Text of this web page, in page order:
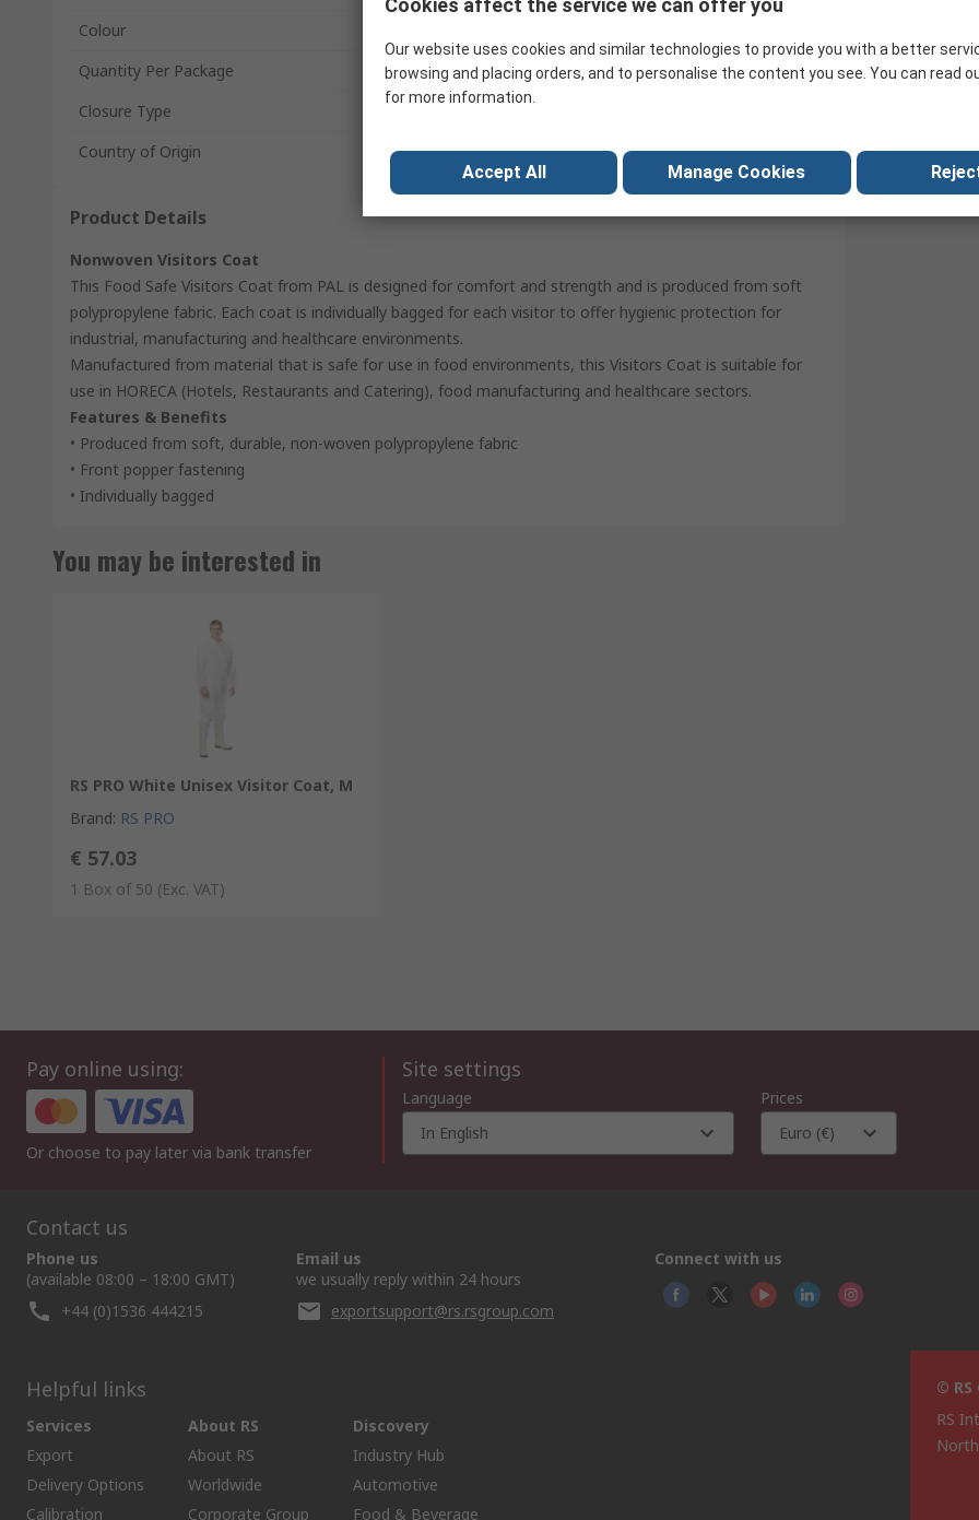
Colour
Quantity Per Package
25
Closure Type
Country of Origin
China
Product Details
Nonwoven Visitors Coat
This Food Safe Visitors Coat from PAL is designed for comfort and strength and is produced from soft
polypropylene fabric. Each coat is individually bagged for each visitor to offer hygienic protection for
industrial, manufacturing and healthcare environments.
Manufactured from material that is safe for use in food environments, this Visitors Coat is suitable for
use in HORECA (Hotels, Restaurants and Catering), food manufacturing and healthcare sectors.
Features & Benefits
• Produced from soft, durable, non-woven polypropylene fabric
• Front popper fastening
• Individually bagged
You may be interested in
RS PRO White Unisex Visitor Coat, M
Brand: RS PRO
€ 57.03
1 Box of 50 (Exc. VAT)
Pay online using:
Or choose to pay later via bank transfer
Site settings
Language
In English
Prices
Euro (€)
Contact us
Phone us
(available 08:00 – 18:00 GMT)
+44 (0)1536 444215
Email us
we usually reply within 24 hours
exportsupport@rs.rsgroup.com
Connect with us
Helpful links
Services
Export
Delivery Options
Calibration
About RS
About RS
Worldwide
Corporate Group
Discovery
Industry Hub
Automotive
Food & Beverage
©
RS
Our website uses cookies and similar technologies to provide you with a better
browsing and placing orders, and to personalise the content you see. You can read
for more information.
Accept All Manage Cookies